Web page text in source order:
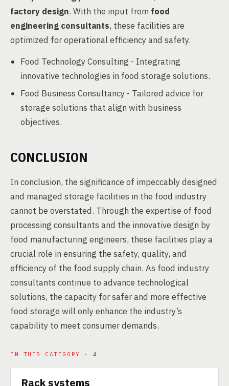
factory design. With the input from food
engineering consultants, these facilities are
optimized for operational efficiency and safety.
Food Technology Consulting - Integrating
innovative technologies in food storage solutions.
Food Business Consultancy - Tailored advice for
storage solutions that align with business
objectives.
CONCLUSION
In conclusion, the significance of impeccably designed
and managed storage facilities in the food industry
cannot be overstated. Through the expertise of food
processing consultants and the innovative design by
food manufacturing engineers, these facilities play a
crucial role in ensuring the safety, quality, and
efficiency of the food supply chain. As food industry
consultants continue to advance technological
solutions, the capacity for safer and more effective
food storage will only enhance the industry’s
capability to meet consumer demands.
IN THIS CATEGORY · 4
TECHNOLOGY
Rack systems